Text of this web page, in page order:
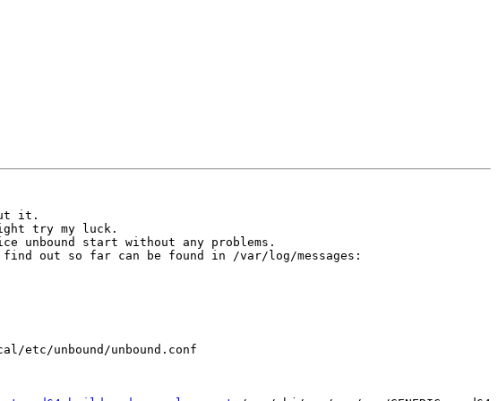
it.
try my luck.
unbound start without any problems.
out so far can be found in /var/log/messages:
etc/unbound/unbound.conf